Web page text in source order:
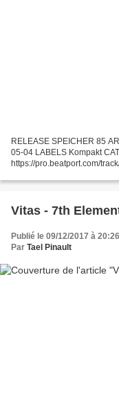
RELEASE SPEICHER 85
05-04 LABELS Kompakt
https://pro.beatport.com/
regulars,...
Vitas - 7th
Publié le 09/12/2017 à 20:26
Par Tael Pinault